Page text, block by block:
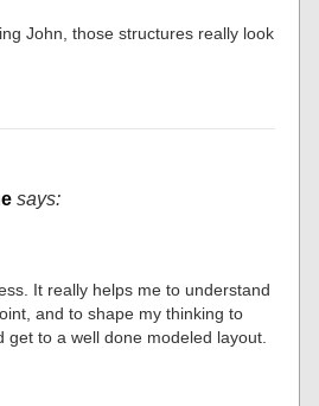
John, those structures really look
says:
It really helps me to understand
and to shape my thinking to
get to a well done modeled layout.